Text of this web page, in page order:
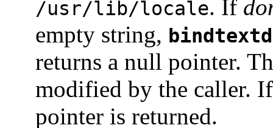
/usr/lib/locale. If
empty string,
returns a null pointer.
modified by the caller.
pointer is returned.